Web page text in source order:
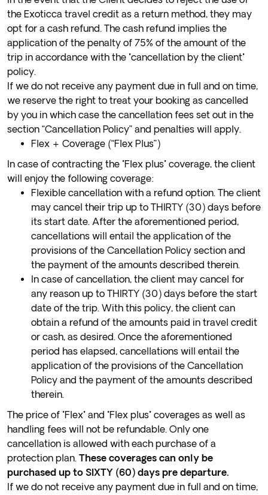
the Exoticca travel credit as a return method, they may
opt for a cash refund. The cash refund implies the
application of the penalty of 75% of the amount of the
trip in accordance with the "cancellation by the client"
policy.
If we do not receive any payment due in full and on time,
we reserve the right to treat your booking as cancelled
by you in which case the cancellation fees set out in the
section “Cancellation Policy” and penalties will apply.
Flex + Coverage (“Flex Plus”)
In case of contracting the "Flex plus" coverage, the client
will enjoy the following coverage:
Flexible cancellation with a refund option. The client
may cancel their trip up to THIRTY (30) days before
its start date. After the aforementioned period,
cancellations will entail the application of the
provisions of the Cancellation Policy section and
the payment of the amounts described therein.
In case of cancellation, the client may cancel for
any reason up to THIRTY (30) days before the start
date of the trip. With this policy, the client can
obtain a refund of the amounts paid in travel credit
or cash, as desired. Once the aforementioned
period has elapsed, cancellations will entail the
application of the provisions of the Cancellation
Policy and the payment of the amounts described
therein.
The price of "Flex" and "Flex plus" coverages as well as
handling fees will not be refundable. Only one
cancellation is allowed with each purchase of a
protection plan. These coverages can only be
purchased up to SIXTY (60) days pre departure.
If we do not receive any payment due in full and on time,